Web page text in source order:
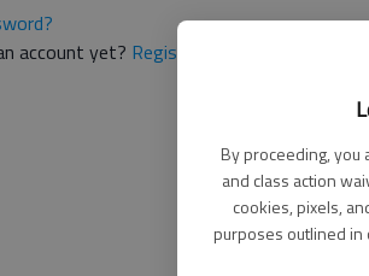
By proceeding, you
and class action
cookies, pixels,
purposes outlined in
account yet? Register here